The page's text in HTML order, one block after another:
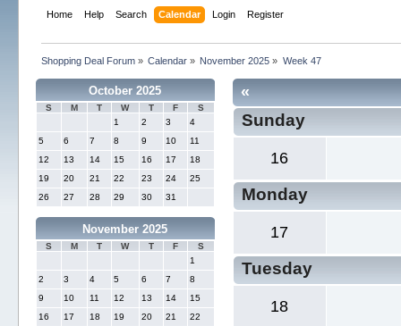
Home Help Search Calendar Login Register
Shopping Deal Forum» Calendar » November 2025 » Week 47
October 2025
S M T W T F
S
1
2 3
4
5
6 7 8 9 10
11
12
13 14 15 16 17
18
19
20 21 22 23 24
25
26
27 28 29 30 31
November 2025
S M T W T F
S
1
2
3 4 5 6 7
8
9
10 11 12 13 14
15
16
17 18 19 20 21
22
«
Sunday
16
Monday
17
Tuesday
18